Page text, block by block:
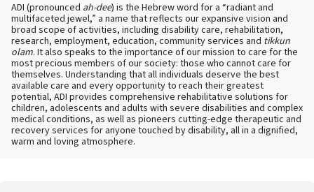
ADI (pronounced ah-dee) is the Hebrew word for a “radiant and
multifaceted jewel,” a name that reflects our expansive vision and
broad scope of activities, including disability care, rehabilitation,
research, employment, education, community services and tikkun
olam. It also speaks to the importance of our mission to care for the
most precious members of our society: those who cannot care for
themselves. Understanding that all individuals deserve the best
available care and every opportunity to reach their greatest
potential, ADI provides comprehensive rehabilitative solutions for
children, adolescents and adults with severe disabilities and complex
medical conditions, as well as pioneers cutting-edge therapeutic and
recovery services for anyone touched by disability, all in a dignified,
warm and loving atmosphere.